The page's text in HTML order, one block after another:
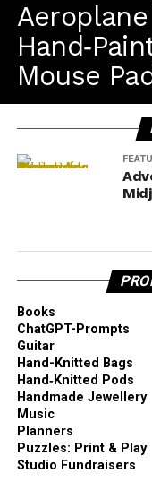
Mouse
Books
ChatGPT-Prompts
Guitar
Hand-Knitted Bags
Hand‑Knitted Pods
Handmade Jewellery
Music
Planners
Puzzles: Print & Play
Studio Fundraisers